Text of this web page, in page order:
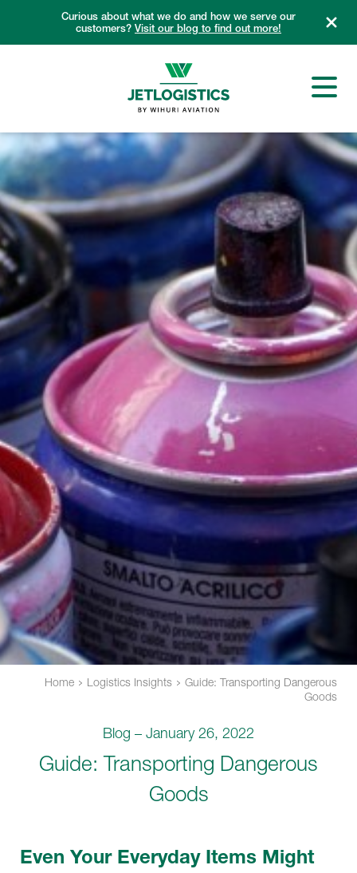
Curious about what we do and how we serve our
customers? Visit our blog to find out more!
Home Logistics Insights
Guide: Transporting Dangerous
Goods
Blog – January 26, 2022
Guide: Transporting Dangerous
Goods
Even Your Everyday Items Might